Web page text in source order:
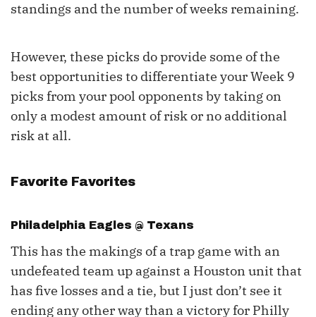
standings and the number of weeks remaining.
However, these picks do provide some of the
best opportunities to differentiate your Week 9
picks from your pool opponents by taking on
only a modest amount of risk or no additional
risk at all.
Favorite Favorites
Philadelphia Eagles @ Texans
This has the makings of a trap game with an
undefeated team up against a Houston unit that
has five losses and a tie, but I just don’t see it
ending any other way than a victory for Philly